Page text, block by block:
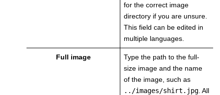
for the correct image
directory if you are unsure.
This field can be edited in
multiple languages.
Full image
Type the path to the full-
size image and the name
of the image, such as
../images/shirt.jpg All